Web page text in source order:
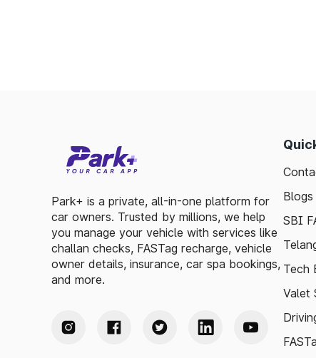
Plan your trips efficiently and stay
Karnataka, to make your journey enjoyable
Park+ is a private, all-in-one platform for
car owners. Trusted by millions, we help
you manage your vehicle with services like
challan checks, FASTag recharge, vehicle
owner details, insurance, car spa bookings,
and more.
Blogs
SBI
Tech
Valet